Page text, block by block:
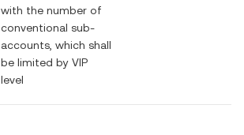
with the number of
conventional sub-
accounts, which shall
be limited by VIP
level